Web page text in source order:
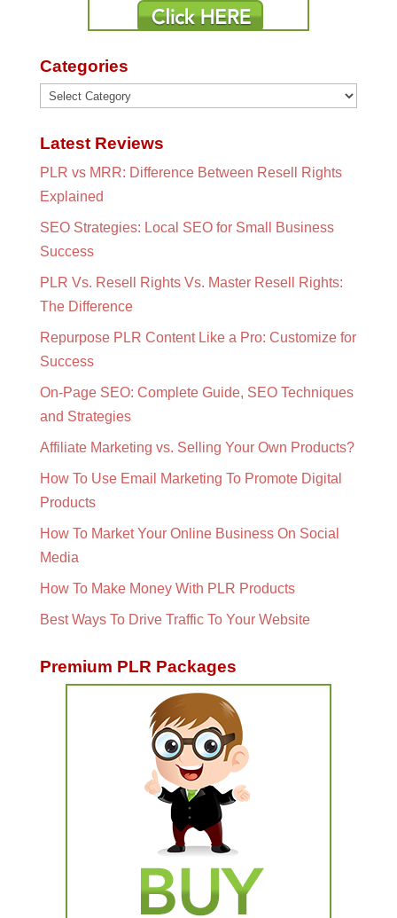
Categories
Categories
Latest Reviews
PLR vs MRR: Difference Between Resell Rights
Explained
SEO Strategies: Local SEO for Small Business
Success
PLR Vs. Resell Rights Vs. Master Resell Rights:
The Difference
Repurpose PLR Content Like a Pro: Customize for
Success
On-Page SEO: Complete Guide, SEO Techniques
and Strategies
Affiliate Marketing vs. Selling Your Own Products?
How To Use Email Marketing To Promote Digital
Products
How To Market Your Online Business On Social
Media
How To Make Money With PLR Products
Best Ways To Drive Traffic To Your Website
Premium PLR Packages